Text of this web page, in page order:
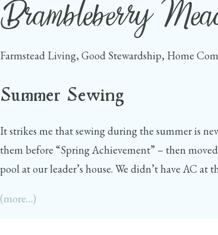
Skip
to
Brambleberry
Farmstead Living, Good Stewardship, Home
Summer Sewing
It strikes me that sewing during the summer is
them before “Spring Achievement” – then
pool at our leader’s house. We didn’t have AC
(more…)